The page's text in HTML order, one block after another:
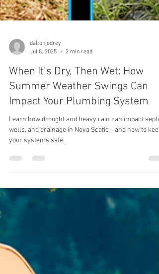
Jul 8, 2025
2 min read
When It’s Dry, Then Wet: How
Summer Weather Swings Can
wells, and drainage in Nova Scotia—and how to keep